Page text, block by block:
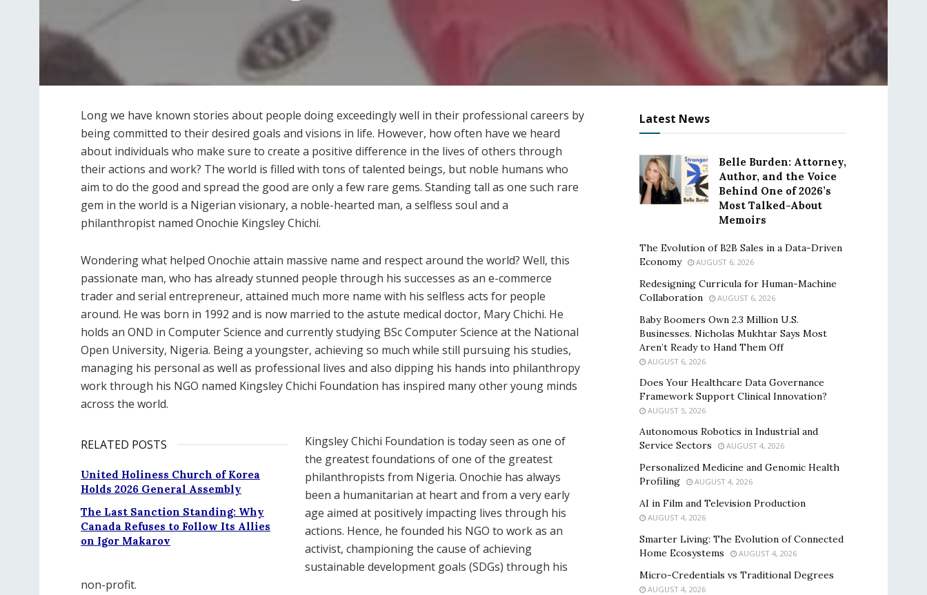
Long we have known stories about people doing exceedingly well in their professional careers by
being committed to their desired goals and visions in life. However, how often have we heard
about individuals who make sure to create a positive difference in the lives of others through
their actions and work? The world is filled with tons of talented beings, but noble humans who
aim to do the good and spread the good are only a few rare gems. Standing tall as one such rare
gem in the world is a Nigerian visionary, a noble-hearted man, a selfless soul and a
philanthropist named Onochie Kingsley Chichi.
Wondering what helped Onochie attain massive name and respect around the world? Well, this
passionate man, who has already stunned people through his successes as an e-commerce
trader and serial entrepreneur, attained much more name with his selfless acts for people
around. He was born in 1992 and is now married to the astute medical doctor, Mary Chichi. He
holds an OND in Computer Science and currently studying BSc Computer Science at the National
Open University, Nigeria. Being a youngster, achieving so much while still pursuing his studies,
managing his personal as well as professional lives and also dipping his hands into philanthropy
work through his NGO named Kingsley Chichi Foundation has inspired many other young minds
across the world.
RELATED POSTS
United Holiness Church of Korea
Holds 2026 General Assembly
The Last Sanction Standing: Why
Canada Refuses to Follow Its Allies
on Igor Makarov
Kingsley Chichi Foundation is today seen as one of
the greatest foundations of one of the greatest
philanthropists from Nigeria. Onochie has always
been a humanitarian at heart and from a very early
age aimed at positively impacting lives through his
actions. Hence, he founded his NGO to work as an
activist, championing the cause of achieving
sustainable development goals (SDGs) through his
non-profit.
Latest News
Belle Burden: Attorney,
Author, and the Voice
Behind One of 2026’s
Most Talked-About
Memoirs
The Evolution of B2B Sales in a Data-Driven
Economy
AUGUST 6, 2026
Redesigning Curricula for Human-Machine
Collaboration
AUGUST 6, 2026
Baby Boomers Own 2.3 Million U.S.
Businesses. Nicholas Mukhtar Says Most
Aren’t Ready to Hand Them Off
AUGUST 6, 2026
Does Your Healthcare Data Governance
Framework Support Clinical Innovation?
AUGUST 5, 2026
Autonomous Robotics in Industrial and
Service Sectors
AUGUST 4, 2026
Personalized Medicine and Genomic Health
Profiling
AUGUST 4, 2026
AI in Film and Television Production
AUGUST 4, 2026
Smarter Living: The Evolution of Connected
Home Ecosystems
AUGUST 4, 2026
Micro-Credentials vs Traditional Degrees
AUGUST 4, 2026